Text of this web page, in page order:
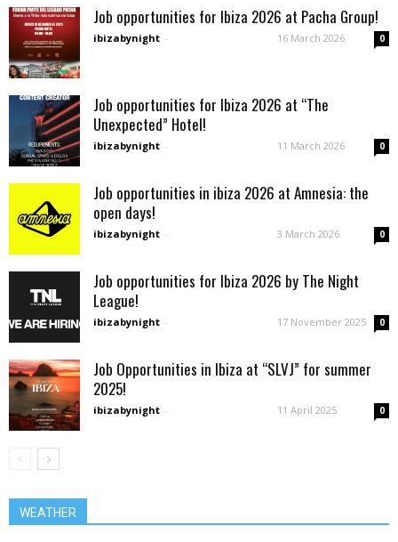
Job opportunities for Ibiza 2026 at Pacha Group!
ibizabynight - 16 March 2026 0
Job opportunities for Ibiza 2026 at “The
Unexpected” Hotel!
ibizabynight - 11 March 2026 0
Job opportunities in ibiza 2026 at Amnesia: the
open days!
ibizabynight - 3 March 2026 0
Job opportunities for Ibiza 2026 by The Night
League!
ibizabynight - 17 November 2025 0
Job Opportunities in Ibiza at “SLVJ” for summer
2025!
ibizabynight - 11 April 2025 0
WEATHER